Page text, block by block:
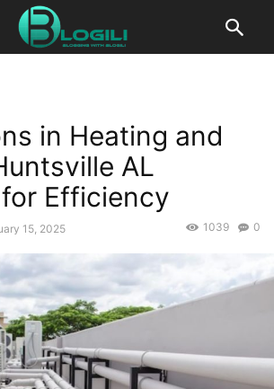
in Heating and
AL
Efficiency
15, 2025 0
1039